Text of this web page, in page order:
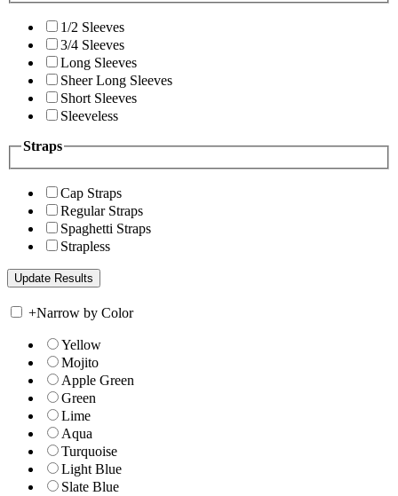
1/2 Sleeves
3/4 Sleeves
Long Sleeves
Sheer Long Sleeves
Short Sleeves
Sleeveless
Straps
Cap Straps
Regular Straps
Spaghetti Straps
Strapless
+Narrow by Color
Yellow
Mojito
Apple Green
Green
Lime
Aqua
Turquoise
Light Blue
Slate Blue